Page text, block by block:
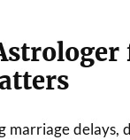
marriage delays,